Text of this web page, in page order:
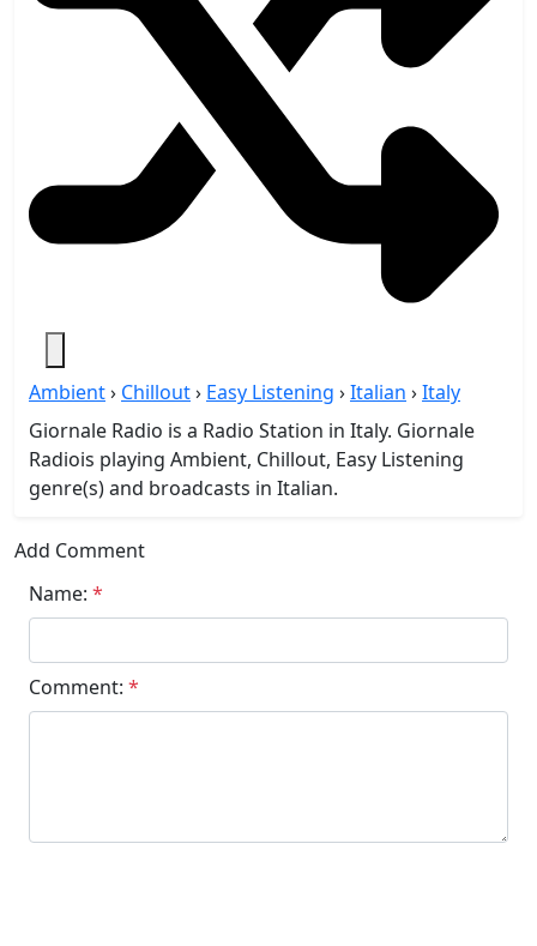
Ambient› Chillout› Easy Listening ›Italian ›Italy
Giornale Radio is a Radio Station in Italy. Giornale
Radiois playing Ambient, Chillout, Easy Listening
genre(s) and broadcasts in Italian.
Add Comment
Name: *
Comment: *